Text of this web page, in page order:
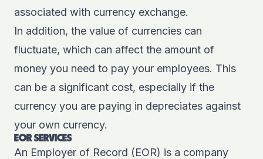
associated with currency exchange.
In addition, the value of currencies can
fluctuate, which can affect the amount of
money you need to pay your employees. This
can be a significant cost, especially if the
currency you are paying in depreciates against
your own currency.
EOR SERVICES
An Employer of Record (EOR) is a company